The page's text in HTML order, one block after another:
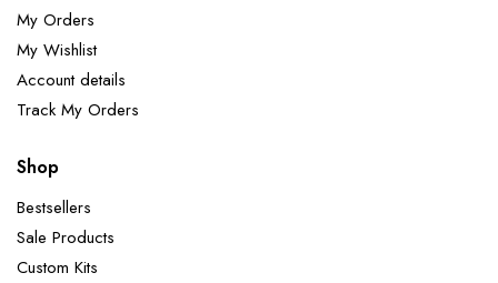
My Orders
My Wishlist
Account details
Track My Orders
Shop
Bestsellers
Sale Products
Custom Kits